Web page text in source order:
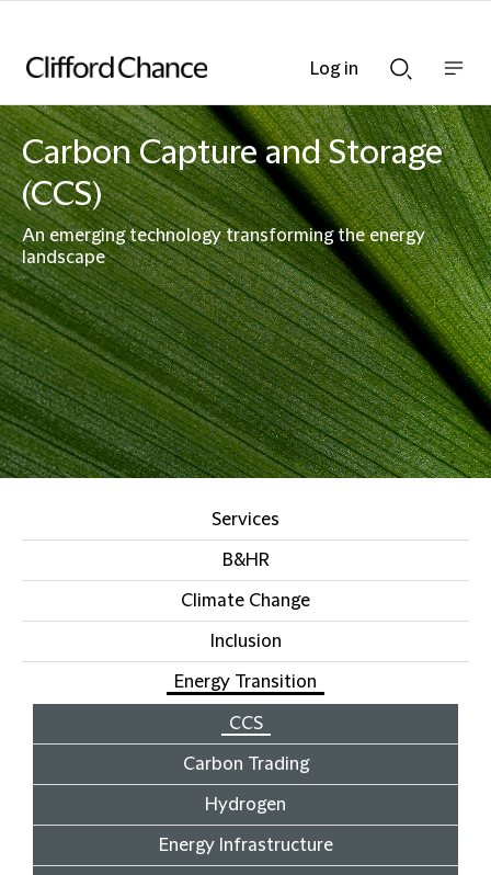
Search
bar
nav
bar
Carbon Capture and Storage
(CCS)
An emerging technology transforming the energy
landscape
Services
B&HR
Climate Change
Inclusion
Energy Transition
CCS
Carbon Trading
Hydrogen
Energy Infrastructure
Log in